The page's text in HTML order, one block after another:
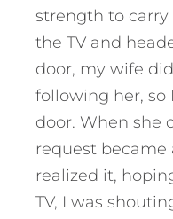
strength to carry
the TV and
door, my wife
following her, so
door. When she
request became
realized it,
TV, I was